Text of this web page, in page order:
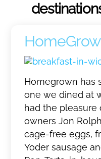
Homegrown has
one we dined at
had the
owners Jon
cage-free eggs,
Yoder sausage